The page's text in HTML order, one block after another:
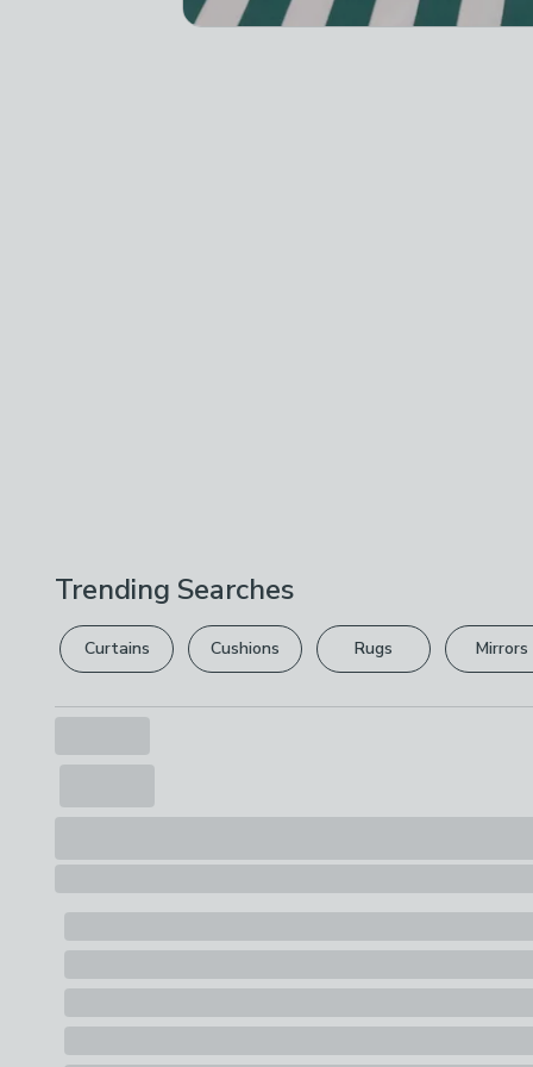
Trending Searches
Curtains Cushions Rugs Mirrors